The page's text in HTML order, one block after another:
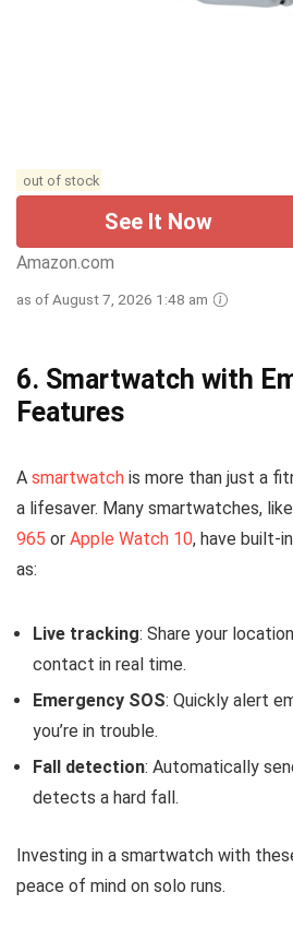
out of stock
See It Now
Amazon.com
as of August 7, 2026 1:48 am
6. Smartwatch with
Features
A smartwatch is more than just a
a lifesaver. Many smartwatches,
965 or Apple Watch 10, have built-
as:
Live tracking: Share your
contact in real time.
Emergency SOS: Quickly alert
you’re in trouble.
Fall detection: Automatically
detects a hard fall.
Investing in a smartwatch with
peace of mind on solo runs.